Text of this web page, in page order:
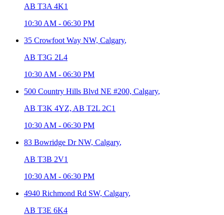
AB T3A 4K1
10:30 AM - 06:30 PM
35 Crowfoot Way NW, Calgary,
AB T3G 2L4
10:30 AM - 06:30 PM
500 Country Hills Blvd NE #200, Calgary,
AB T3K 4YZ, AB T2L 2C1
10:30 AM - 06:30 PM
83 Bowridge Dr NW, Calgary,
AB T3B 2V1
10:30 AM - 06:30 PM
4940 Richmond Rd SW, Calgary,
AB T3E 6K4